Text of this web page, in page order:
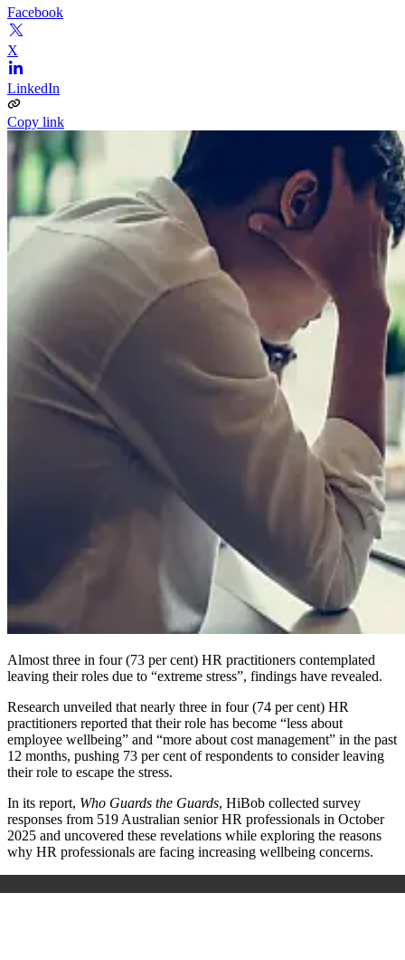
Facebook
X
LinkedIn
Copy link
Almost three in four (73 per cent) HR practitioners contemplated
leaving their roles due to “extreme stress”, findings have revealed.
Research unveiled that nearly three in four (74 per cent) HR
practitioners reported that their role has become “less about
employee wellbeing” and “more about cost management” in the past
12 months, pushing 73 per cent of respondents to consider leaving
their role to escape the stress.
In its report, Who Guards the Guards, HiBob collected survey
responses from 519 Australian senior HR professionals in October
2025 and uncovered these revelations while exploring the reasons
why HR professionals are facing increasing wellbeing concerns.